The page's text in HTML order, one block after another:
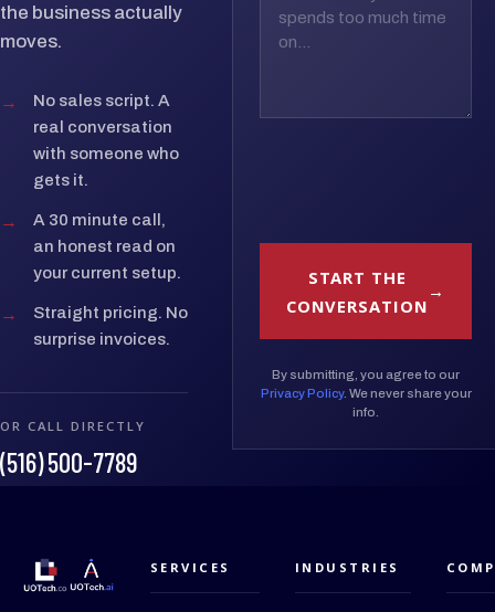
the business actually
moves.
→
No sales script. A
real conversation
with someone who
gets it.
→
A 30 minute call,
an honest read on
your current setup.
→
Straight pricing. No
surprise invoices.
OR CALL DIRECTLY
(516) 500-7789
START THE
CONVERSATION
By submitting, you agree to our
Privacy Policy. We never share your
info.
SERVICES INDUSTRIES